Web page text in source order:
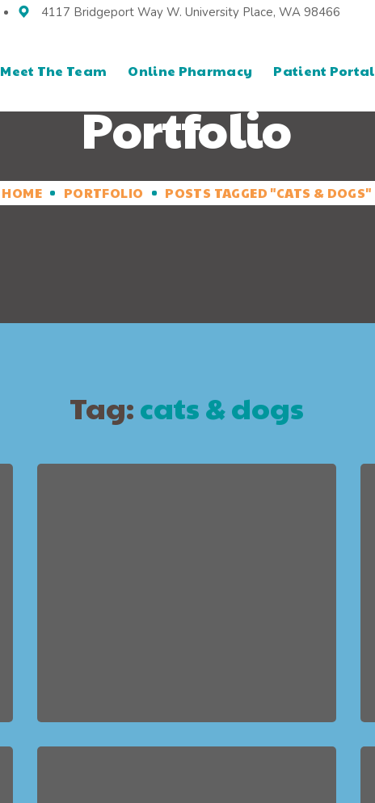
4117 Bridgeport Way W. University Place, WA 98466
Meet The Team Online Pharmacy Patient Portal
Portfolio
HOME PORTFOLIO POSTS TAGGED "CATS & DOGS"
Tag:cats & dogs